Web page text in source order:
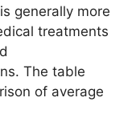
generally more
treatments
The table
of average